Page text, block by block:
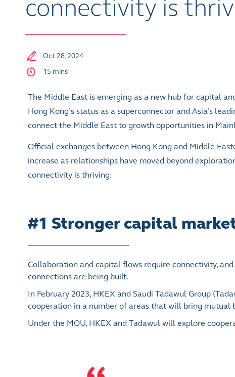
connectivity is
Oct 28, 2024
15 mins
The Middle East is emerging as a new hub for capital
Hong Kong’s status as a superconnector and Asia’s
connect the Middle East to growth opportunities in
Official exchanges between Hong Kong and Middle
increase as relationships have moved beyond
connectivity is thriving:
#1 Stronger capital
Collaboration and capital flows require connectivity,
connections are being built.
In February 2023, HKEX and Saudi Tadawul Group
cooperation in a number of areas that will bring mutual
Under the MOU, HKEX and Tadawul will explore